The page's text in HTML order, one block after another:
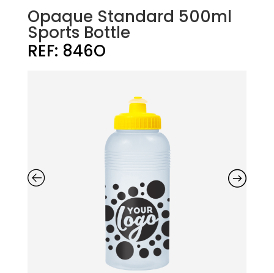
Opaque Standard 500ml
Sports Bottle
REF: 846O